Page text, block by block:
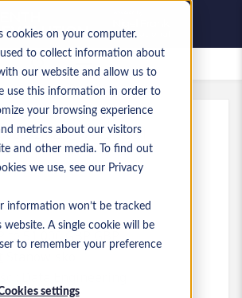
cookies on your computer.
used to collect information about
our website and allow us to
use this information in order to
your browsing experience
metrics about our visitors
and other media. To find out
we use, see our Privacy
information won’t be tracked
A single cookie will be
to remember your preference
settings
Zapisane oferty pracy
Engineer
to 51 000 GBP GBP